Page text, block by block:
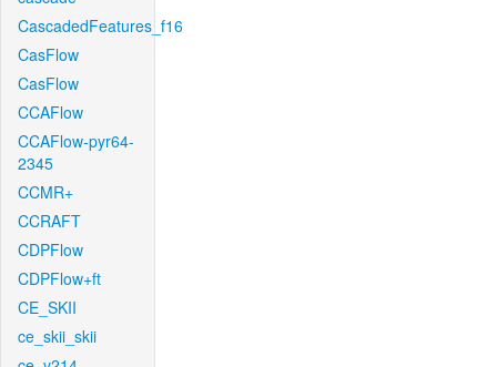
CascadedFeatures_f16
CasFlow
CasFlow
CCAFlow
CCAFlow-pyr64-
2345
CCMR+
CCRAFT
CDPFlow
CDPFlow+ft
CE_SKII
ce_skii_skii